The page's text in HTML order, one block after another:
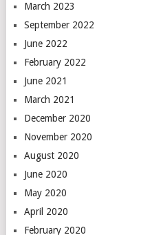
March 2023
September 2022
June 2022
February 2022
June 2021
March 2021
December 2020
November 2020
August 2020
June 2020
May 2020
April 2020
February 2020